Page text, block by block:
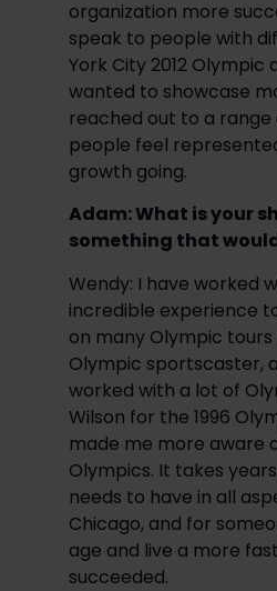
organization more
speak to people with
York City 2012
wanted to showcase
reached out to a
people feel
growth going.
Adam: What is your
something that
Wendy: I have worked
incredible experience
on many Olympic
Olympic sportscaster,
worked with a lot of
Wilson for the 1996
made me more aware
Olympics. It takes
needs to have in all
Chicago, and for
age and live a more
succeeded.